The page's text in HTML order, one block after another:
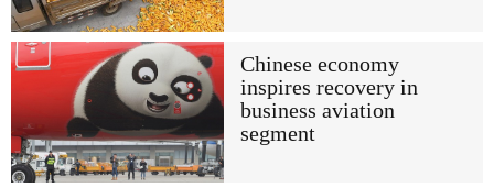
Chinese economy
inspires recovery in
business aviation
segment